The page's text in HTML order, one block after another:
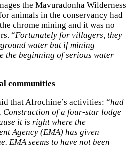
the Mavuradonha Wilderness
animals in the conservancy had
chrome mining and it was no
“Fortunately for villagers, they
water but if mining
the beginning of serious water
communities
that Afrochine’s activities: “had
Construction of a four-star lodge
it is right where the
Agency (EMA) has given
EMA seems to have not been